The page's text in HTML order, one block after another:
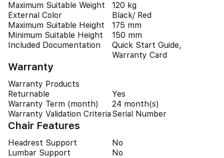
Maximum Suitable Weight
120 kg
External Color
Black/ Red
Maximum Suitable Height
175 mm
Minimum Suitable Height
150 mm
Included Documentation
Quick Start Guide,
Warranty Card
Warranty
Warranty Products
Returnable
Yes
Warranty Term (month)
24 month(s)
Warranty Validation Criteria Serial Number
Chair Features
Headrest Support
No
Lumbar Support
No